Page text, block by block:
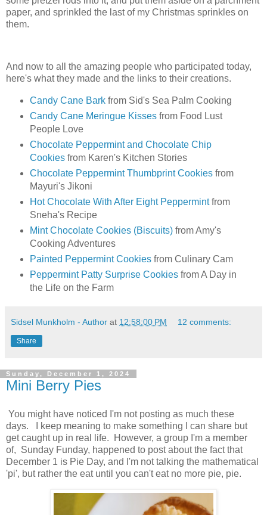
paper, and sprinkled the last of my Christmas sprinkles on
them.
And now to all the amazing people who participated today,
here's what they made and the links to their creations.
Candy Cane Barkfrom Sid's Sea Palm Cooking
Candy Cane Meringue Kissesfrom Food Lust
People Love
Chocolate Peppermint and Chocolate Chip
Cookiesfrom Karen's Kitchen Stories
Chocolate Peppermint Thumbprint Cookiesfrom
Mayuri's Jikoni
Hot Chocolate With After Eight Peppermintfrom
Sneha's Recipe
Mint Chocolate Cookies (Biscuits)from Amy's
Cooking Adventures
Painted Peppermint Cookiesfrom Culinary Cam
Peppermint Patty Surprise Cookiesfrom A Day in
the Life on the Farm
Sidsel Munkholm - Author at 12:58:00 PM 12 comments:
Share
Sunday, December 1, 2024
Mini Berry Pies
You might have noticed I'm not posting as much these
days. I keep meaning to make something I can share but
get caught up in real life. However, a group I'm a member
of, Sunday Funday, happened to post about the fact that
December 1 is Pie Day, and I'm not talking the mathematical
'pi', but rather the eat until you can't eat no more pie, pie.